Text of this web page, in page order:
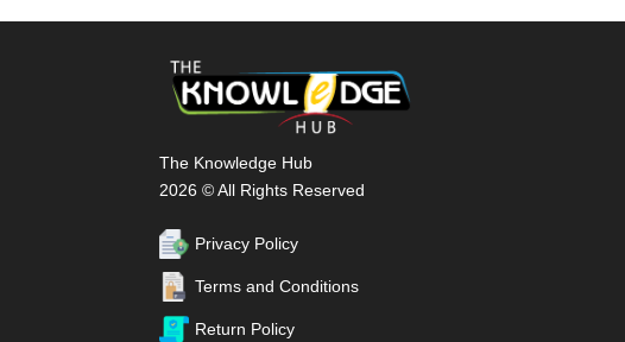
The Knowledge Hub
2026 © All Rights Reserved
Privacy Policy
Terms and Conditions
Return Policy